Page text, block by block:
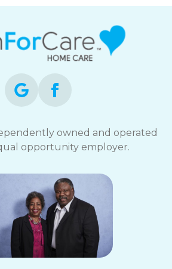
owned and operated
opportunity employer.